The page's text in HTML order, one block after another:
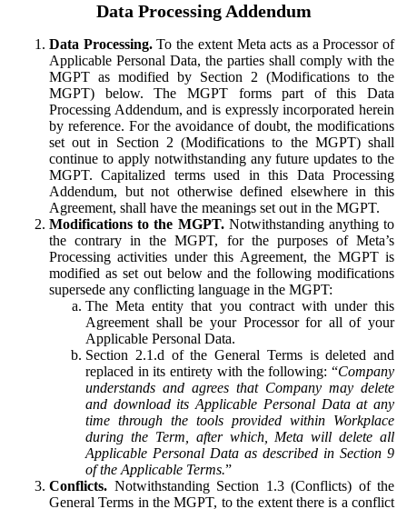
Data Processing Addendum
Data Processing.To the extent Meta acts as a Processor of
Applicable Personal Data, the parties shall comply with the
MGPT as modified by Section 2 (Modifications to the
MGPT) below. The MGPT forms part of this Data
Processing Addendum, and is expressly incorporated herein
by reference. For the avoidance of doubt, the modifications
set out in Section 2 (Modifications to the MGPT) shall
continue to apply notwithstanding any future updates to the
MGPT. Capitalized terms used in this Data Processing
Addendum, but not otherwise defined elsewhere in this
Agreement, shall have the meanings set out in the MGPT.
Modifications to the MGPT.Notwithstanding anything to
the contrary in the MGPT, for the purposes of Meta’s
Processing activities under this Agreement, the MGPT is
modified as set out below and the following modifications
supersede any conflicting language in the MGPT:
The Meta entity that you contract with under this
Agreement shall be your Processor for all of your
Applicable Personal Data.
Section 2.1.d of the General Terms is deleted and
replaced in its entirety with the following: “Company
understands and agrees that Company may delete
and download its Applicable Personal Data at any
time through the tools provided within Workplace
during the Term, after which, Meta will delete all
Applicable Personal Data as described in Section 9
of the Applicable Terms.”
Conflicts. Notwithstanding Section 1.3 (Conflicts) of the
General Terms in the MGPT, to the extent there is a conflict